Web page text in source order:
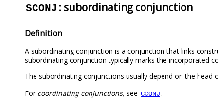
SCONJ : subordinating conjunction
Definition
A subordinating conjunction is a conjunction that links
subordinating conjunction typically marks the incorporated
The subordinating conjunctions usually depend on the
For coordinating conjunctions, see CCONJ.